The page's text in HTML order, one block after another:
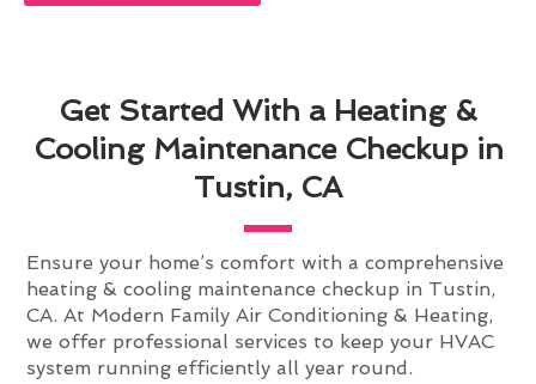
Get Started With a Heating &
Cooling Maintenance Checkup in
Tustin, CA
Ensure your home’s comfort with a comprehensive
heating & cooling maintenance checkup in Tustin,
CA. At Modern Family Air Conditioning & Heating,
we offer professional services to keep your HVAC
system running efficiently all year round.